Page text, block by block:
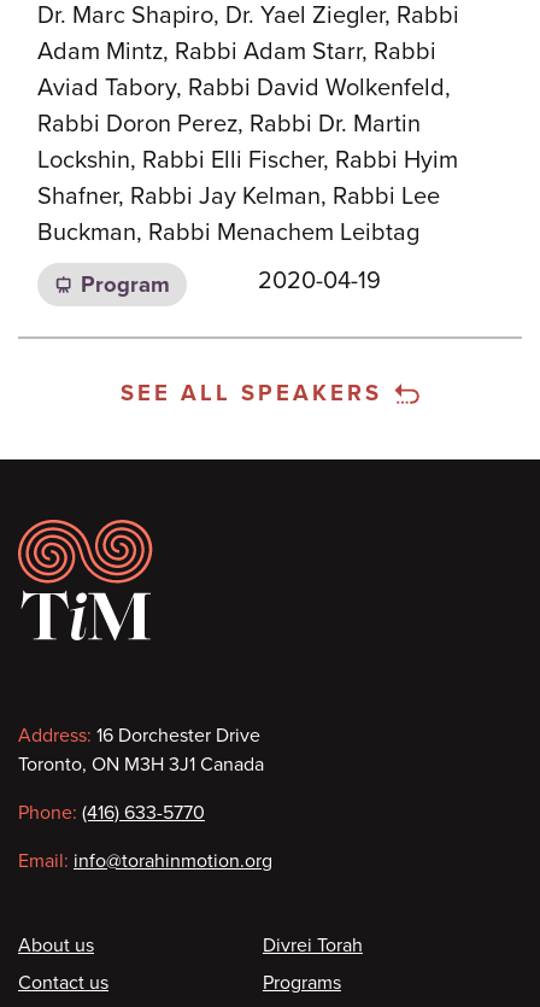
Dr. Marc Shapiro, Dr. Yael Ziegler, Rabbi
Adam Mintz, Rabbi Adam Starr, Rabbi
Aviad Tabory, Rabbi David Wolkenfeld,
Rabbi Doron Perez, Rabbi Dr. Martin
Lockshin, Rabbi Elli Fischer, Rabbi Hyim
Shafner, Rabbi Jay Kelman, Rabbi Lee
Buckman, Rabbi Menachem Leibtag
Program 2020-04-19
SEE ALL SPEAKERS
Footer
Contact
information
Address: 16 Dorchester Drive
Toronto, ON M3H 3J1 Canada
Phone: (416) 633-5770
Email: info@torahinmotion.org
Footer
About us
Contact us
Divrei Torah
Programs